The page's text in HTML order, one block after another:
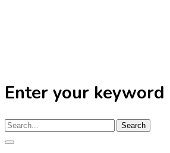
Enter your keyword
Search